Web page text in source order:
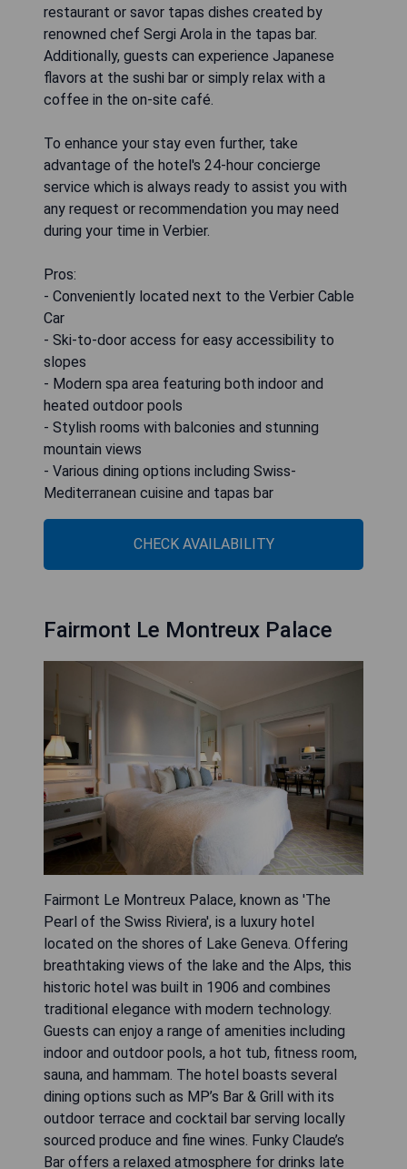
restaurant or savor tapas dishes created by
renowned chef Sergi Arola in the tapas bar.
Additionally, guests can experience Japanese
flavors at the sushi bar or simply relax with a
coffee in the on-site café.
To enhance your stay even further, take
advantage of the hotel's 24-hour concierge
service which is always ready to assist you with
any request or recommendation you may need
during your time in Verbier.
Pros:
- Conveniently located next to the Verbier Cable
Car
- Ski-to-door access for easy accessibility to
slopes
- Modern spa area featuring both indoor and
heated outdoor pools
- Stylish rooms with balconies and stunning
mountain views
- Various dining options including Swiss-
Mediterranean cuisine and tapas bar
CHECK AVAILABILITY
Fairmont Le Montreux Palace
Fairmont Le Montreux Palace, known as 'The
Pearl of the Swiss Riviera', is a luxury hotel
located on the shores of Lake Geneva. Offering
breathtaking views of the lake and the Alps, this
historic hotel was built in 1906 and combines
traditional elegance with modern technology.
Guests can enjoy a range of amenities including
indoor and outdoor pools, a hot tub, fitness room,
sauna, and hammam. The hotel boasts several
dining options such as MP’s Bar & Grill with its
outdoor terrace and cocktail bar serving locally
sourced produce and fine wines. Funky Claude’s
Bar offers a relaxed atmosphere for drinks late